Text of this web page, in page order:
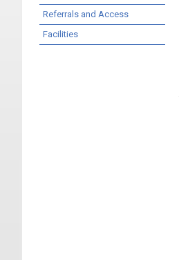
Referrals and Access
Facilities